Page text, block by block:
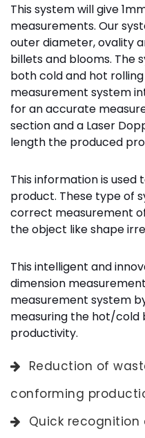
This system will give
measurements. Our
outer diameter, ovality
billets and blooms. The
both cold and hot
measurement system
for an accurate
section and a Laser
length the produced
This information is
product. These type of
correct measurement
the object like shape
This intelligent and
dimension
measurement system
measuring the hot/cold
productivity.
Reduction of
conforming
Quick